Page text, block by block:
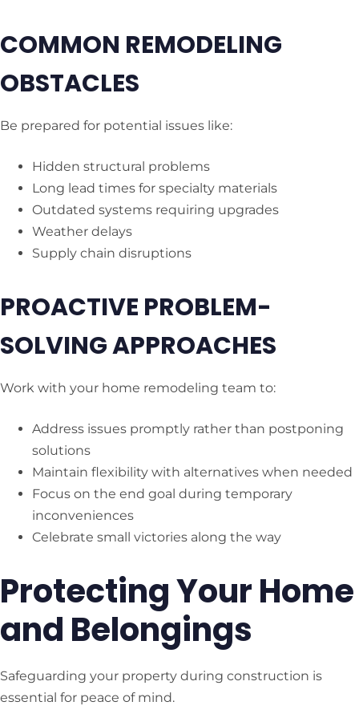
COMMON REMODELING
OBSTACLES
Be prepared for potential issues like:
Hidden structural problems
Long lead times for specialty materials
Outdated systems requiring upgrades
Weather delays
Supply chain disruptions
PROACTIVE PROBLEM-
SOLVING APPROACHES
Work with your home remodeling team to:
Address issues promptly rather than postponing
solutions
Maintain flexibility with alternatives when needed
Focus on the end goal during temporary
inconveniences
Celebrate small victories along the way
Protecting Your Home
and Belongings
Safeguarding your property during construction is
essential for peace of mind.